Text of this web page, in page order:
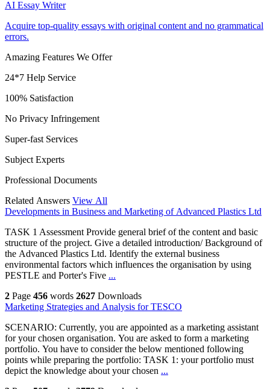
AI Essay Writer
Acquire top-quality essays with original content and no grammatical
errors.
Amazing Features We Offer
24*7 Help Service
100% Satisfaction
No Privacy Infringement
Super-fast Services
Subject Experts
Professional Documents
Related Answers View All
Developments in Business and Marketing of Advanced Plastics Ltd
TASK 1 Assessment Provide general brief of the content and basic
structure of the project. Give a detailed introduction/ Background of
the Advanced Plastics Ltd. Identify the external business
environmental factors which influences the organisation by using
PESTLE and Porter's Five ...
2 Page 456 words 2627 Downloads
Marketing Strategies and Analysis for TESCO
SCENARIO: Currently, you are appointed as a marketing assistant
for your chosen organisation. You are asked to form a marketing
portfolio. You have to consider the below mentioned following
points while preparing the portfolio: TASK 1: your portfolio must
depict the knowledge about your chosen ...